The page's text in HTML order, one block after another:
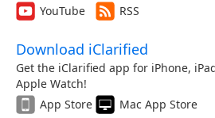
YouTube
RSS
Download iClarified
Get the iClarified app for iPhone,
Apple Watch!
App Store
Mac App Store